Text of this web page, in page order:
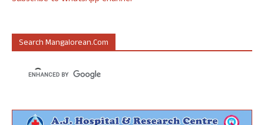
Search Mangalorean.com